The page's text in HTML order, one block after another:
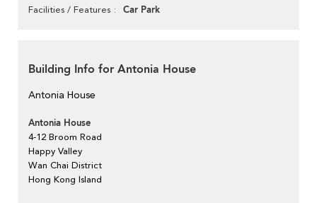
Facilities / Features Car Park
Building Info for Antonia House
Antonia House
Antonia House
4-12 Broom Road
Happy Valley
Wan Chai District
Hong Kong Island